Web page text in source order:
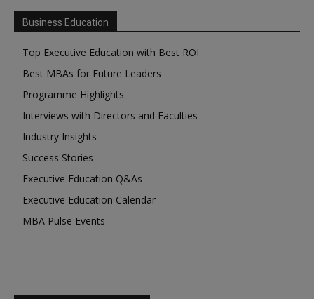
Business Education
Top Executive Education with Best ROI
Best MBAs for Future Leaders
Programme Highlights
Interviews with Directors and Faculties
Industry Insights
Success Stories
Executive Education Q&As
Executive Education Calendar
MBA Pulse Events